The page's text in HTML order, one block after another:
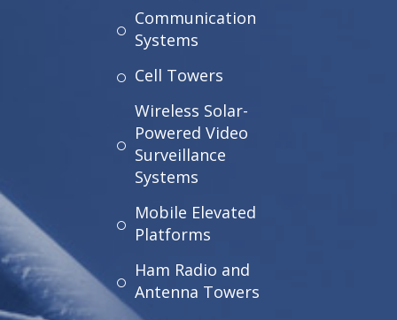
Communication
Systems
Cell Towers
Wireless Solar-
Powered Video
Surveillance
Systems
Mobile Elevated
Platforms
Ham Radio and
Antenna Towers